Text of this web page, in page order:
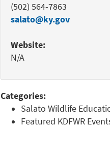
(502) 564-7863
salato@ky.gov
Website:
N/A
Categories:
Salato Wildlife
Featured KDFWR